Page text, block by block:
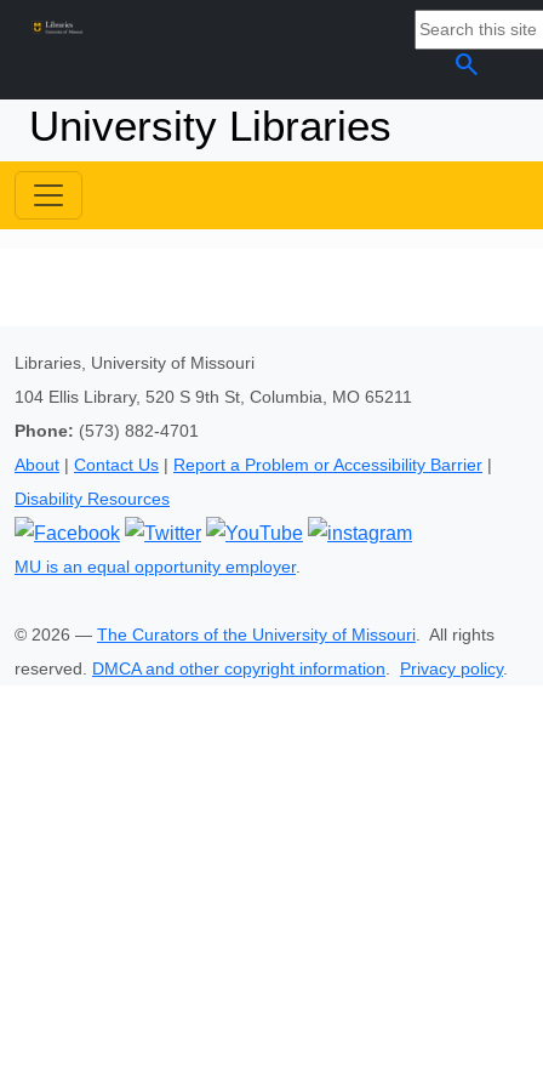
search
University Libraries
Libraries, University of Missouri
104 Ellis Library, 520 S 9th St, Columbia, MO 65211
Phone: (573) 882-4701
About | Contact Us | Report a Problem or Accessibility Barrier |
Disability Resources
MU is an equal opportunity employer.
© 2026 — The Curators of the University of Missouri. All rights
reserved. DMCA and other copyright information. Privacy policy.